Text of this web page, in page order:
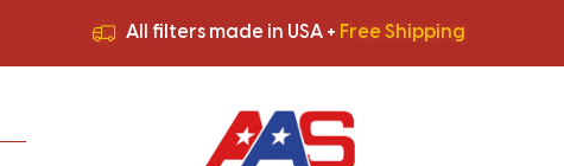
All filters made in USA + Free Shipping
All filters made in USA +Free Shipping